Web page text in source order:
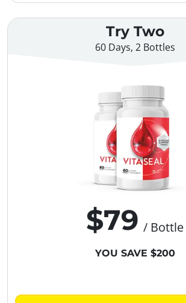
Try Two
60 Days, 2 Bottles
$79 / Bottle
YOU SAVE $200